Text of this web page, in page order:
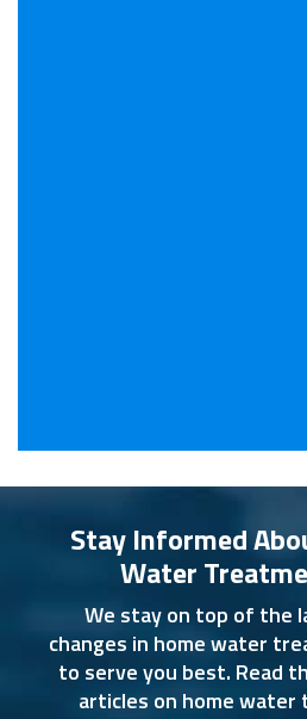
Stay Informed
Water
We stay on top of the
changes in home water
to serve you best. Read
articles on home